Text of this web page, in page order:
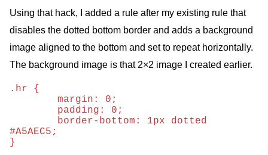
Using that hack, I added a rule after my existing rule that
disables the dotted bottom border and adds a background
image aligned to the bottom and set to repeat horizontally.
The background image is that 2×2 image I created earlier.
.hr {
	margin: 0;
#A5AEC5;
}